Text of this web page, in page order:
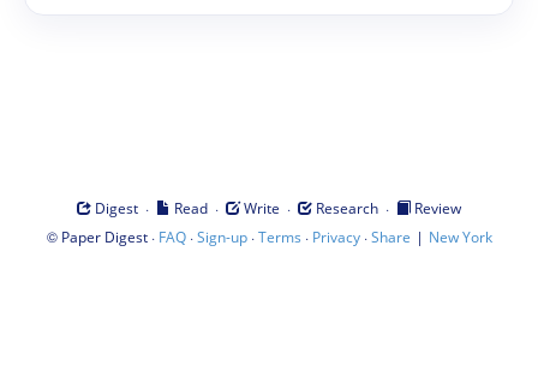
Digest · Read · Write · Research ·
Review
© Paper Digest· FAQ·Sign-up·Terms · Privacy·Share | New York